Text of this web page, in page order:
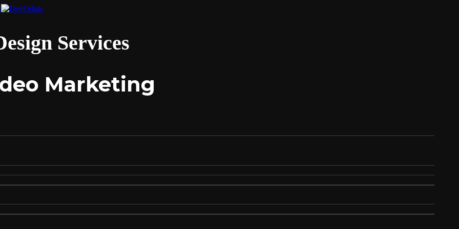
Services
Marketing